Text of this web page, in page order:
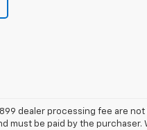
$899 dealer processing fee are
must be paid by the purchaser.